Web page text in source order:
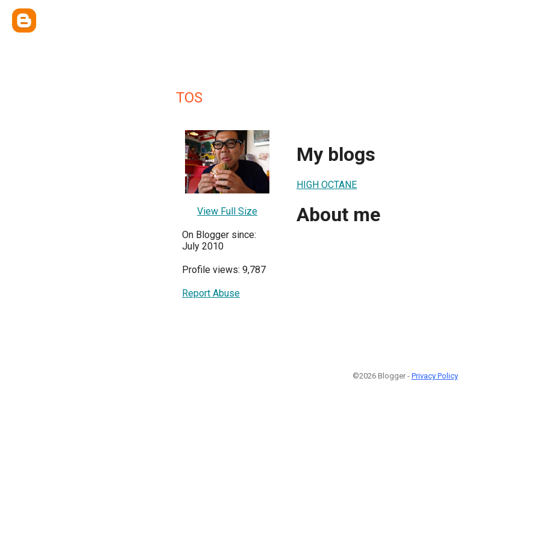
TOS
View Full Size
On Blogger since:
July 2010
Profile views: 9,787
Report Abuse
My blogs
HIGH OCTANE
About me
©2026 Blogger - Privacy Policy